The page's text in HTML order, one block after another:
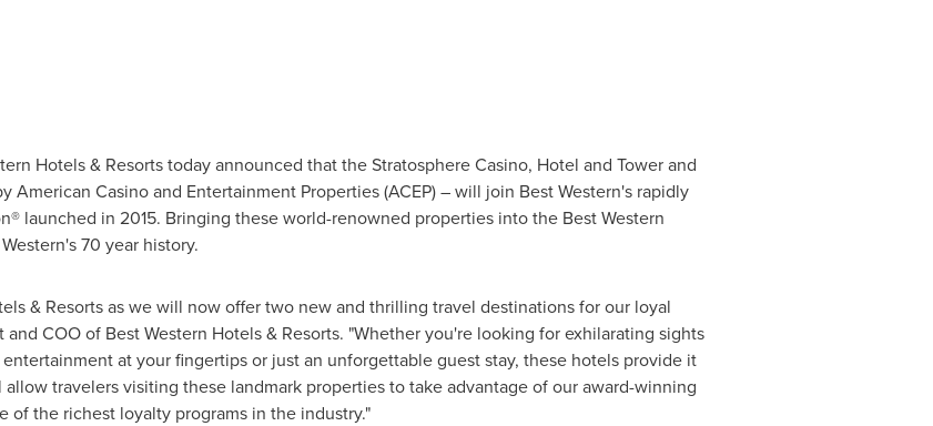
Hotels & Resorts today announced that the Stratosphere Casino, Hotel and Tower and
American Casino and Entertainment Properties (ACEP) – will join Best Western's rapidly
launched in 2015. Bringing these world-renowned properties into the Best Western
70 year history.
& Resorts as we will now offer two new and thrilling travel destinations for our loyal
COO of Best Western Hotels & Resorts. "Whether you're looking for exhilarating sights
at your fingertips or just an unforgettable guest stay, these hotels provide it
travelers visiting these landmark properties to take advantage of our award-winning
of the richest loyalty programs in the industry."